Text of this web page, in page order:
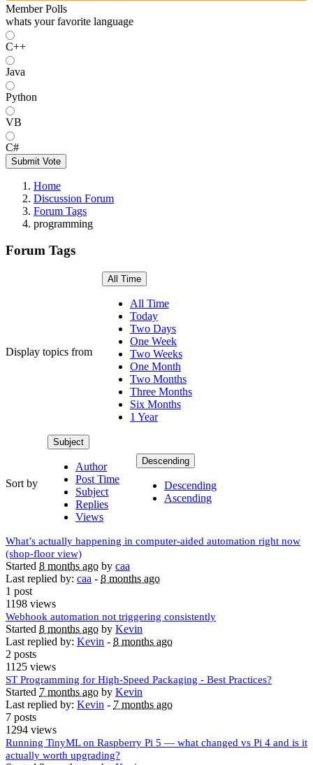
Member Polls
whats your favorite language
C++
Java
Python
VB
C#
Submit Vote
Home
Discussion Forum
Forum Tags
programming
Forum Tags
Display topics from
All Time
All Time
Today
Two Days
One Week
Two Weeks
One Month
Two Months
Three Months
Six Months
1 Year
Sort by
Subject
Author
Post Time
Subject
Replies
Views
Descending
Descending
Ascending
What’s actually happening in computer-aided automation right now
(shop-floor view)
Started 8 months ago by caa
Last replied by: caa - 8 months ago
1 post
1198 views
Webhook automation not triggering consistently
Started 8 months ago by Kevin
Last replied by: Kevin - 8 months ago
2 posts
1125 views
ST Programming for High-Speed Packaging - Best Practices?
Started 7 months ago by Kevin
Last replied by: Kevin - 7 months ago
7 posts
1294 views
Running TinyML on Raspberry Pi 5 — what changed vs Pi 4 and is it
actually worth upgrading?